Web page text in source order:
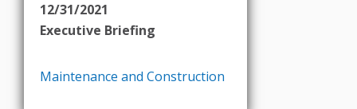
12/31/2021
Executive Briefing
Maintenance and Construction